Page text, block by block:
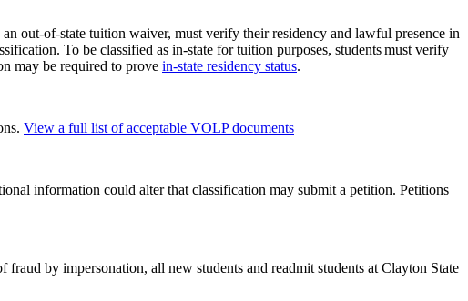
out-of-state tuition waiver, must verify their residency and lawful presence in
To be classified as in-state for tuition purposes, students must verify
may be required to prove in-state residency status.
View a full list of acceptable VOLP documents
information could alter that classification may submit a petition. Petitions
by impersonation, all new students and readmit students at Clayton State